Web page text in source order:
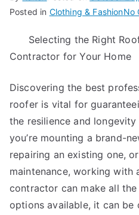
Posted in Clothing & FashionNo
Selecting the Right
Contractor for Your Home
Discovering the best
roofer is vital for
the resilience and
you’re mounting a brand-
repairing an existing one,
maintenance, working with
contractor can make all
options available, it can be